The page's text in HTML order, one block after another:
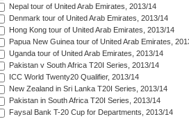
Nepal tour of United Arab Emirates, 2013/14
Denmark tour of United Arab Emirates, 2013/14
Hong Kong tour of United Arab Emirates, 2013/14
Papua New Guinea tour of United Arab Emirates,
Uganda tour of United Arab Emirates, 2013/14
Pakistan v South Africa T20I Series, 2013/14
ICC World Twenty20 Qualifier, 2013/14
New Zealand in Sri Lanka T20I Series, 2013/14
Pakistan in South Africa T20I Series, 2013/14
Faysal Bank T-20 Cup for Departments, 2013/14